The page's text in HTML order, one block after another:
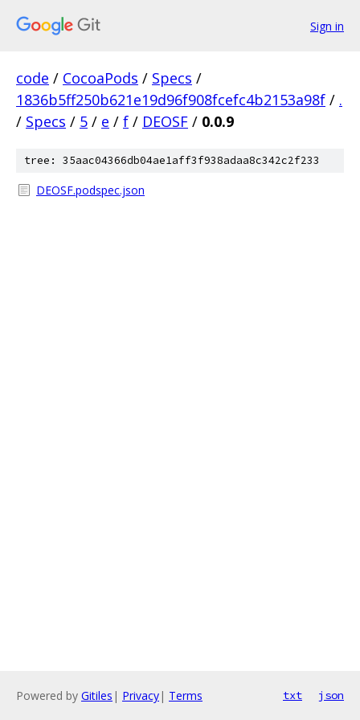
Sign in
code / CocoaPods / Specs /
1836b5ff250b621e19d96f908fcefc4b2153a98f / .
/ Specs / 5 / e / f / DEOSF / 0.0.9
tree: 35aac04366db04ae1aff3f938adaa8c342c2f233
DEOSF.podspec.json
Powered by Gitiles | Privacy| Terms txt json